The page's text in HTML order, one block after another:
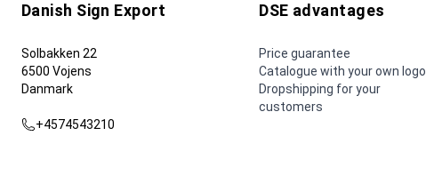
Danish Sign Export
Solbakken 22
6500 Vojens
Danmark
+4574543210
DSE advantages
Price guarantee
Catalogue with your own logo
Dropshipping for your
customers